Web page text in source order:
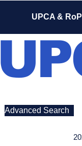
UPCA & RoP
Advanced Search